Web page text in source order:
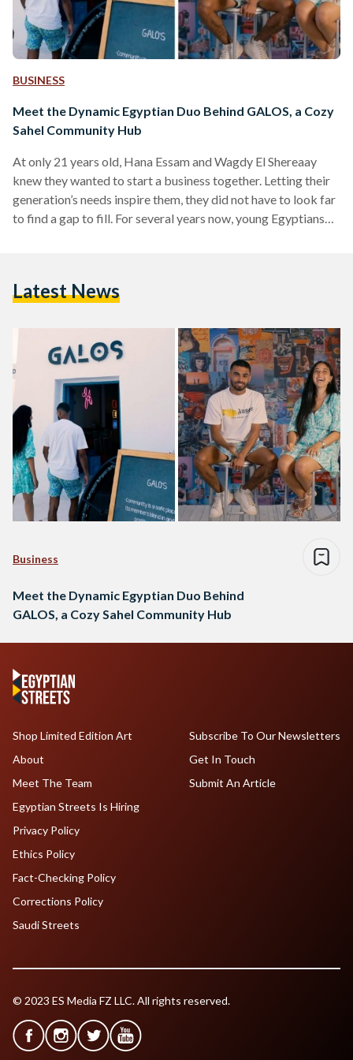
BUSINESS
Meet the Dynamic Egyptian Duo Behind GALOS, a Cozy
Sahel Community Hub
At only 21 years old, Hana Essam and Wagdy El Shereaay
knew they wanted to start a business together. Letting their
generation’s needs inspire them, they did not have to look far
to find a gap to fill. For several years now, young Egyptians
GALOS…
Latest News
Business
Meet the Dynamic Egyptian Duo Behind
GALOS, a Cozy Sahel Community Hub
Shop Limited Edition Art
About
Meet The Team
Egyptian Streets Is Hiring
Subscribe To Our Newsletters
Get In Touch
Submit An Article
Privacy Policy
Ethics Policy
Fact-Checking Policy
Corrections Policy
Saudi Streets
© 2023 ES Media FZ LLC. All rights reserved.